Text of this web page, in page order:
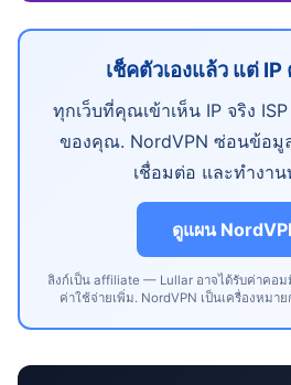
เช็คตัวเองแล้ว แต่
ทุกเว็บที่คุณเข้าเห็น IP จริง
ของคุณ. NordVPN ซ่อนข้อมู
เชื่อมต่อ และทำงาน
ดูแผน
ลิงก์เป็น affiliate — Lullar อาจได้รับค่าคอ
ค่าใช้จ่ายเพิ่ม. NordVPN เป็นเครื่องหมา